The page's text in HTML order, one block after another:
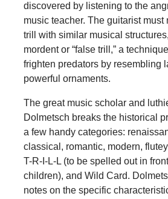
discovered by listening to the
music teacher. The guitarist must
trill with similar musical
mordent or “false trill,” a
frighten predators by resembling
powerful ornaments.
The great music scholar and
Dolmetsch breaks the historical
a few handy categories:
classical, romantic, modern,
T-R-I-L-L (to be spelled out in
children), and Wild Card.
notes on the specific